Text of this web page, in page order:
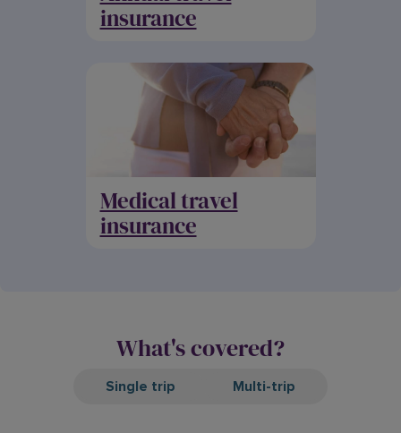
insurance
Medical travel
insurance
What's covered?
Single trip Multi-trip